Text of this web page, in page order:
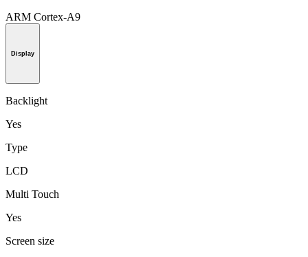
ARM Cortex-A9
Display
Backlight
Yes
Type
LCD
Multi Touch
Yes
Screen size